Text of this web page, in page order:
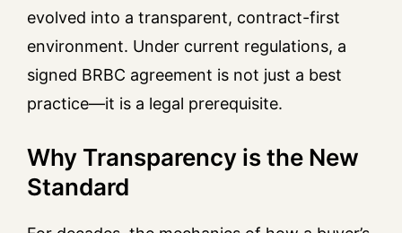
evolved into a transparent, contract-first
environment. Under current regulations, a
signed BRBC agreement is not just a best
practice—it is a legal prerequisite.
Why Transparency is the New
Standard